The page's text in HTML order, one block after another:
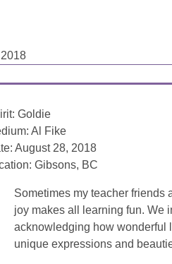
Goldie
Al Fike
August 28, 2018
Gibsons, BC
Sometimes my teacher friends
joy makes all learning fun. We
acknowledging how wonderful
unique expressions and